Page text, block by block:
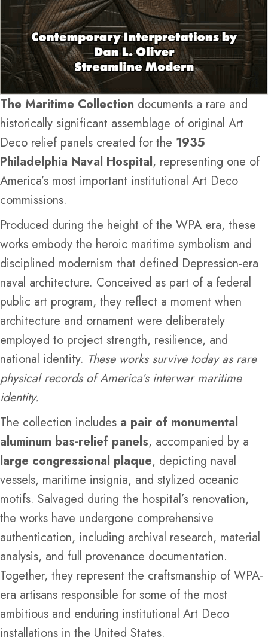
The Maritime Collection documents a rare and
historically significant assemblage of original Art
Deco relief panels created for the 1935
Philadelphia Naval Hospital, representing one of
America’s most important institutional Art Deco
commissions.
Produced during the height of the WPA era, these
works embody the heroic maritime symbolism and
disciplined modernism that defined Depression-era
naval architecture. Conceived as part of a federal
public art program, they reflect a moment when
architecture and ornament were deliberately
employed to project strength, resilience, and
national identity. These works survive today as rare
physical records of America’s interwar maritime
identity.
The collection includes a pair of monumental
aluminum bas-relief panels, accompanied by a
large congressional plaque, depicting naval
vessels, maritime insignia, and stylized oceanic
motifs. Salvaged during the hospital’s renovation,
the works have undergone comprehensive
authentication, including archival research, material
analysis, and full provenance documentation.
Together, they represent the craftsmanship of WPA-
era artisans responsible for some of the most
ambitious and enduring institutional Art Deco
installations in the United States.